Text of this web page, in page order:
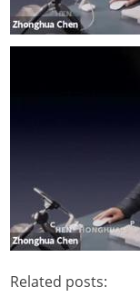
Related posts: